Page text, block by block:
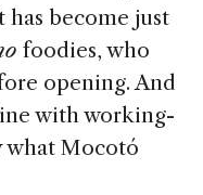
become just
foodies, who
opening. And
with working-
what Mocotó